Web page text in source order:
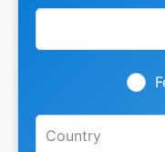
Leave